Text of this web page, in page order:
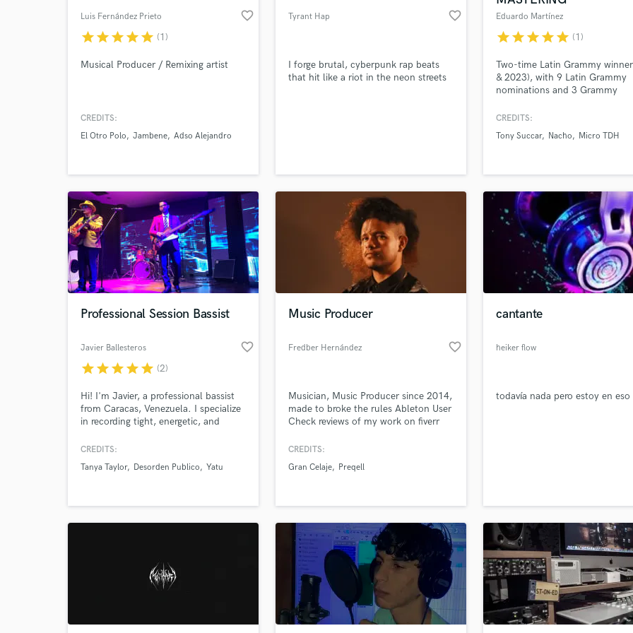
Luis Fernández Prieto favorite_border
starstarstarstarstar (1)
Musical Producer / Remixing artist
CREDITS:
El Otro Polo
Jambene Adso Alejandro
Tyrant Hap favorite_border
I forge brutal, cyberpunk rap beats
that hit like a riot in the neon streets
Eduardo Martínez
starstarstarstarstar (1)
Two-time Latin Grammy
& 2023), with 9 Latin Grammy
nominations and 3 Grammy
CEO and Chief Mix & Mastering
formats at dBMix Immersive.
CREDITS:
Tony Succar
Nacho Micro TDH
Professional Session Bassist
Javier Ballesteros favorite_border
starstarstarstarstar (2)
Hi! I'm Javier, a professional bassist
from Caracas, Venezuela. I specialize
in recording tight, energetic, and
from classic rock to alternative and
CREDITS:
Tanya Taylor
Desorden Publico Yatu
Music Producer
Fredber Hernández favorite_border
Musician, Music Producer since 2014,
made to broke the rules Ableton User
Check reviews of my work on fiverr
up_rollout=true
CREDITS:
Gran Celaje
Preqell
cantante
heiker flow
todavía nada pero estoy en eso